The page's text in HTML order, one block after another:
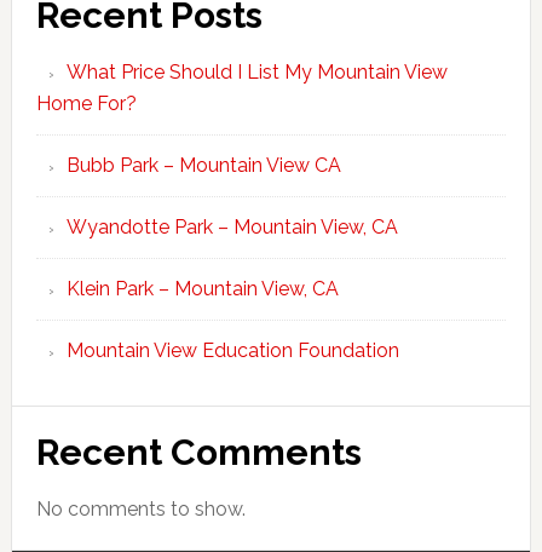
Recent Posts
What Price Should I List My Mountain View
Home For?
Bubb Park – Mountain View CA
Wyandotte Park – Mountain View, CA
Klein Park – Mountain View, CA
Mountain View Education Foundation
Recent Comments
No comments to show.